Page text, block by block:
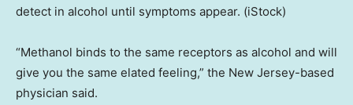
detect in alcohol until symptoms appear. (iStock)
“Methanol binds to the same receptors as alcohol and will
give you the same elated feeling,” the New Jersey-based
physician said.